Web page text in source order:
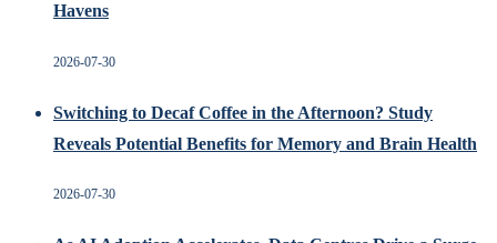
Havens
2026-07-30
Switching to Decaf Coffee in the Afternoon? Study
Reveals Potential Benefits for Memory and Brain Health
2026-07-30